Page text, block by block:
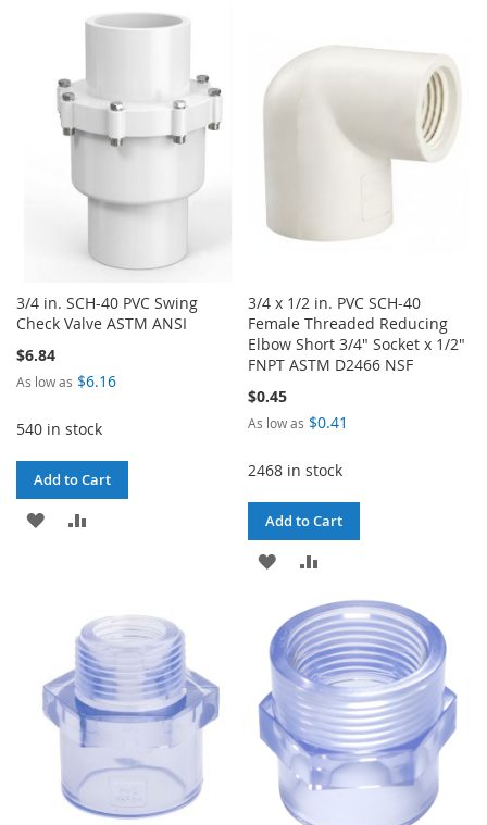
LIST
TO
WISH
3/4 in. SCH-40 PVC Swing
Check Valve ASTM ANSI
$6.84
As low as $6.16
540 in stock
Add to Cart
ADD
LIST
3/4 x 1/2 in. PVC SCH-40
Female Threaded Reducing
Elbow Short 3/4" Socket x 1/2"
FNPT ASTM D2466 NSF
$0.45
As low as $0.41
2468 in stock
Add to Cart
ADD
WISH
LIST
TO
COMPARE